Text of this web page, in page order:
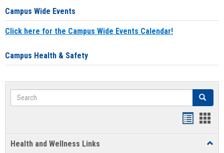
Campus Wide Events
Click here for the Campus Wide Events Calendar!
Campus Health & Safety
Search Search
Health and Wellness Links